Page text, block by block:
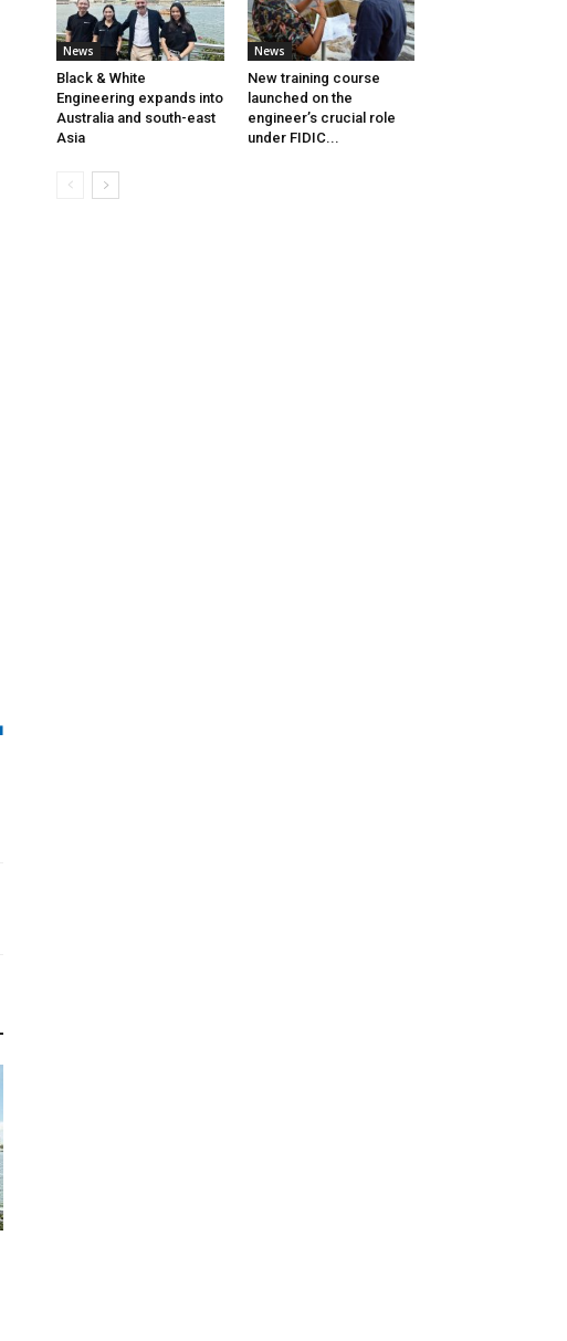
News
Black & White
Engineering expands into
Australia and south-east
Asia
News
New training course
launched on the
engineer’s crucial role
under FIDIC...